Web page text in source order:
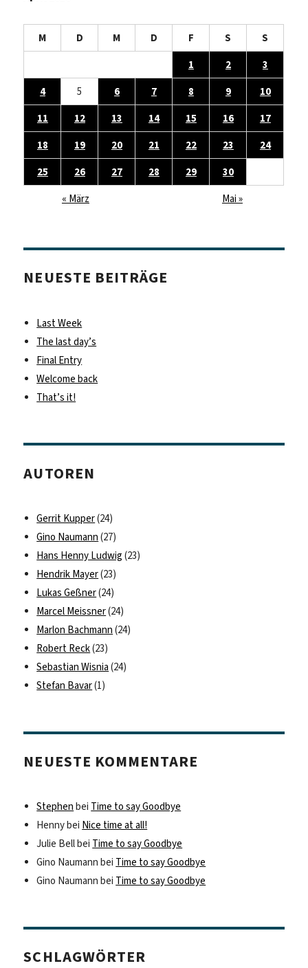
M D M D F S
S
1
2
3
4
5 6 7 8 9
10
11
12 13 14 15 16
17
18
19 20 21 22 23
24
25
26 27 28 29
30
« März
Mai »
NEUESTE BEITRÄGE
Last Week
The last day’s
Final Entry
Welcome back
That’s it!
AUTOREN
Gerrit Kupper(24)
Gino Naumann (27)
Hans Henny Ludwig (23)
Hendrik Mayer(23)
Lukas Geßner(24)
Marcel Meissner(24)
Marlon Bachmann (24)
Robert Reck(23)
Sebastian Wisnia (24)
Stefan Bavar(1)
NEUESTE KOMMENTARE
Stephen bei Time to say Goodbye
Hennybei Nice time at all!
Julie Bellbei Time to say Goodbye
Gino Naumann bei Time to say Goodbye
Gino Naumann bei Time to say Goodbye
SCHLAGWÖRTER